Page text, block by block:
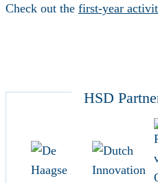
Check out the first-year
HSD